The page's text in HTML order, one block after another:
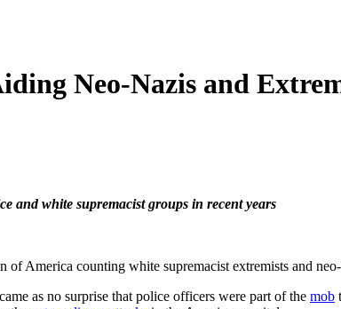
Neo-Nazis and
and white supremacist groups in recent years
of America counting white supremacist extremists and
as no surprise that police officers were part of the mob